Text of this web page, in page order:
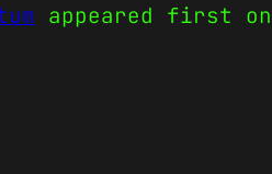
appeared first on